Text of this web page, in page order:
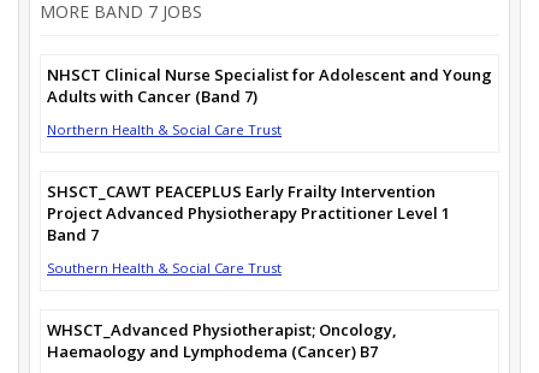
MORE BAND 7 JOBS
NHSCT Clinical Nurse Specialist for Adolescent and Young
Adults with Cancer (Band 7)
Northern Health & Social Care Trust
SHSCT_CAWT PEACEPLUS Early Frailty Intervention
Project Advanced Physiotherapy Practitioner Level 1
Band 7
Southern Health & Social Care Trust
WHSCT_Advanced Physiotherapist; Oncology,
Haemaology and Lymphodema (Cancer) B7